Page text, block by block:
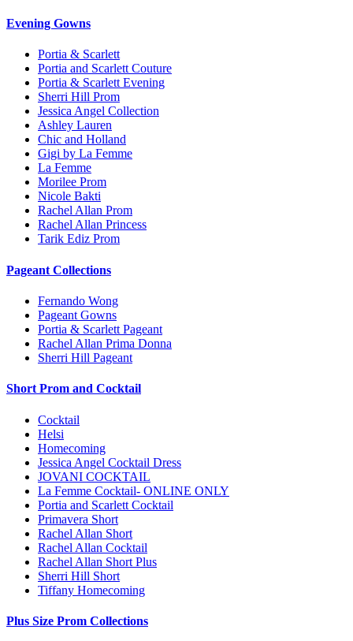
Evening Gowns
Portia & Scarlett
Portia and Scarlett Couture
Portia & Scarlett Evening
Sherri Hill Prom
Jessica Angel Collection
Ashley Lauren
Chic and Holland
Gigi by La Femme
La Femme
Morilee Prom
Nicole Bakti
Rachel Allan Prom
Rachel Allan Princess
Tarik Ediz Prom
Pageant Collections
Fernando Wong
Pageant Gowns
Portia & Scarlett Pageant
Rachel Allan Prima Donna
Sherri Hill Pageant
Short Prom and Cocktail
Cocktail
Helsi
Homecoming
Jessica Angel Cocktail Dress
JOVANI COCKTAIL
La Femme Cocktail- ONLINE ONLY
Portia and Scarlett Cocktail
Primavera Short
Rachel Allan Short
Rachel Allan Cocktail
Rachel Allan Short Plus
Sherri Hill Short
Tiffany Homecoming
Plus Size Prom Collections